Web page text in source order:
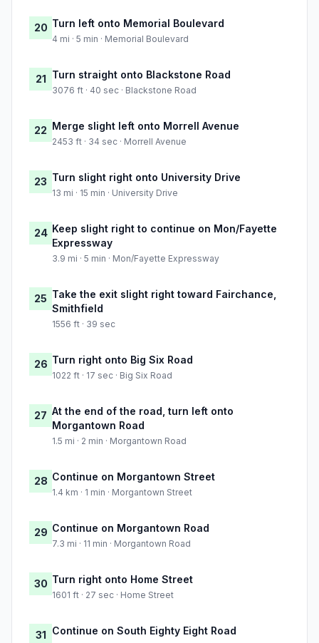
20 Turn left onto Memorial Boulevard
4 mi · 5 min · Memorial Boulevard
21 Turn straight onto Blackstone Road
3076 ft · 40 sec · Blackstone Road
22 Merge slight left onto Morrell Avenue
2453 ft · 34 sec · Morrell Avenue
23 Turn slight right onto University Drive
13 mi · 15 min · University Drive
24 Keep slight right to continue on Mon/Fayette
Expressway
3.9 mi · 5 min · Mon/Fayette Expressway
25 Take the exit slight right toward Fairchance,
Smithfield
1556 ft · 39 sec
26 Turn right onto Big Six Road
1022 ft · 17 sec · Big Six Road
27 At the end of the road, turn left onto
Morgantown Road
1.5 mi · 2 min · Morgantown Road
28 Continue on Morgantown Street
1.4 km · 1 min · Morgantown Street
29 Continue on Morgantown Road
7.3 mi · 11 min · Morgantown Road
30 Turn right onto Home Street
1601 ft · 27 sec · Home Street
31 Continue on South Eighty Eight Road